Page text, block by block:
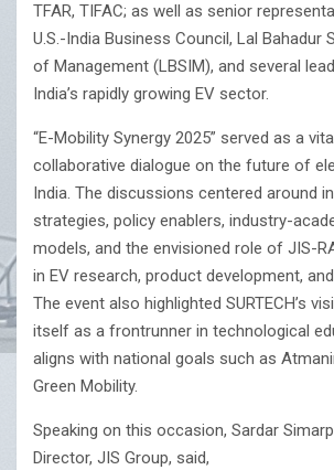
TFAR, TIFAC; as well as senior
U.S.-India Business Council, Lal Bahadur
of Management (LBSIM), and several
India’s rapidly growing EV sector.
“E-Mobility Synergy 2025” served as a
collaborative dialogue on the future of
India. The discussions centered around
strategies, policy enablers, industry-
models, and the envisioned role of JIS-
in EV research, product development,
The event also highlighted SURTECH’s
itself as a frontrunner in technological
aligns with national goals such as
Green Mobility.
Speaking on this occasion, Sardar
Director, JIS Group, said,